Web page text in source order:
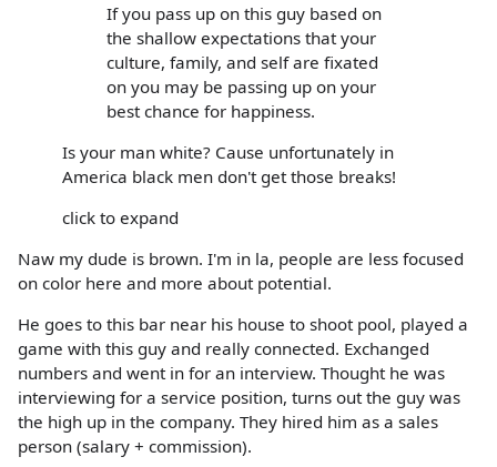
If you pass up on this guy based on
the shallow expectations that your
culture, family, and self are fixated
on you may be passing up on your
best chance for happiness.
Is your man white? Cause unfortunately in
America black men don't get those breaks!
click to expand
Naw my dude is brown. I'm in la, people are less focused
on color here and more about potential.
He goes to this bar near his house to shoot pool, played a
game with this guy and really connected. Exchanged
numbers and went in for an interview. Thought he was
interviewing for a service position, turns out the guy was
the high up in the company. They hired him as a sales
person (salary + commission).